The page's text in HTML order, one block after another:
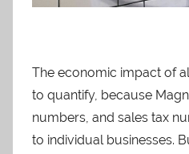
The economic impact of
to quantify, because
numbers, and sales tax
to individual businesses.